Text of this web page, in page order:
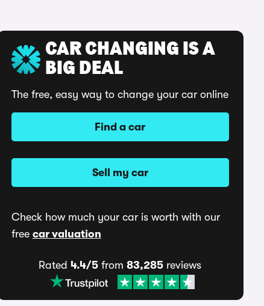
CAR CHANGING IS A
BIG DEAL
The free, easy way to change your car online
Find a car
Sell my car
Check how much your car is worth with our
free car valuation
Rated 4.4/5 from83,285 reviews